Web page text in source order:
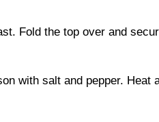
Fold the top over and
with salt and pepper.